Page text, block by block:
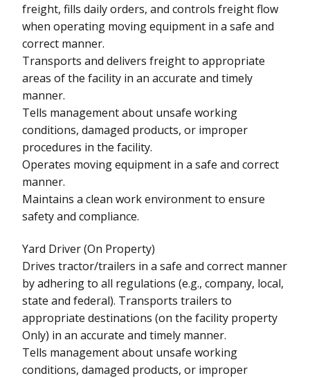
freight, fills daily orders, and controls freight flow
when operating moving equipment in a safe and
correct manner.
Transports and delivers freight to appropriate
areas of the facility in an accurate and timely
manner.
Tells management about unsafe working
conditions, damaged products, or improper
procedures in the facility.
Operates moving equipment in a safe and correct
manner.
Maintains a clean work environment to ensure
safety and compliance.
Yard Driver (On Property)
Drives tractor/trailers in a safe and correct manner
by adhering to all regulations (e.g., company, local,
state and federal). Transports trailers to
appropriate destinations (on the facility property
Only) in an accurate and timely manner.
Tells management about unsafe working
conditions, damaged products, or improper